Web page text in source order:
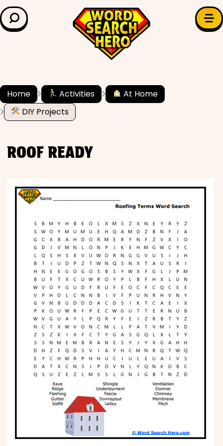
LEARN & EXPLORE
Grade Level
✍️ Grammar
Math
Phonics
Science
CREATE & PLAY
Activities
Animals
Fantasy
Foods
Home Activities
At Home
DIY Projects
ROOF READY